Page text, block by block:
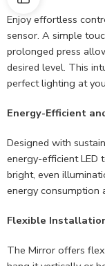
Enjoy effortless
sensor. A simple
prolonged press
desired level. This
perfect lighting at
Energy-Efficient
Designed with
energy-efficient LED
bright, even
energy consumption
Flexible
The Mirror offers